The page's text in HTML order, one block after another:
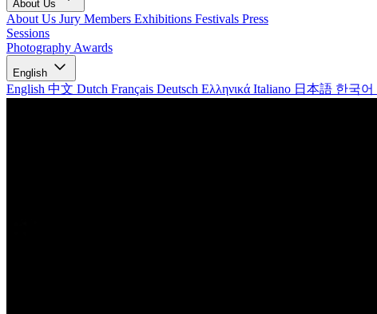
About Us
About Us Jury Members Exhibitions Festivals Press
Sessions
Photography Awards
English
English 中文 Dutch Français Deutsch Ελληνικά Italiano 日本語 한국어